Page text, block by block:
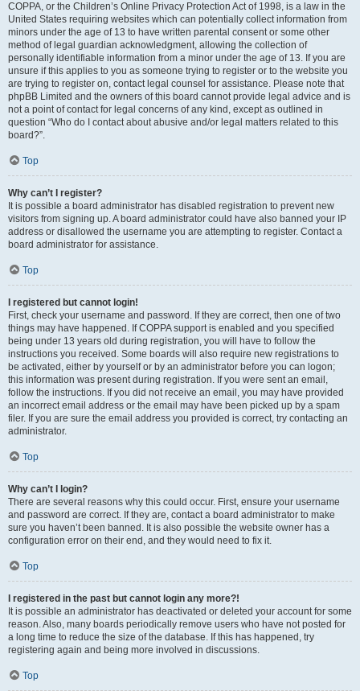
COPPA, or the Children’s Online Privacy Protection Act of 1998, is a law in the
United States requiring websites which can potentially collect information from
minors under the age of 13 to have written parental consent or some other
method of legal guardian acknowledgment, allowing the collection of
personally identifiable information from a minor under the age of 13. If you are
unsure if this applies to you as someone trying to register or to the website you
are trying to register on, contact legal counsel for assistance. Please note that
phpBB Limited and the owners of this board cannot provide legal advice and is
not a point of contact for legal concerns of any kind, except as outlined in
question “Who do I contact about abusive and/or legal matters related to this
board?”.
Top
Why can’t I register?
It is possible a board administrator has disabled registration to prevent new
visitors from signing up. A board administrator could have also banned your IP
address or disallowed the username you are attempting to register. Contact a
board administrator for assistance.
Top
I registered but cannot login!
First, check your username and password. If they are correct, then one of two
things may have happened. If COPPA support is enabled and you specified
being under 13 years old during registration, you will have to follow the
instructions you received. Some boards will also require new registrations to
be activated, either by yourself or by an administrator before you can logon;
this information was present during registration. If you were sent an email,
follow the instructions. If you did not receive an email, you may have provided
an incorrect email address or the email may have been picked up by a spam
filer. If you are sure the email address you provided is correct, try contacting an
administrator.
Top
Why can’t I login?
There are several reasons why this could occur. First, ensure your username
and password are correct. If they are, contact a board administrator to make
sure you haven’t been banned. It is also possible the website owner has a
configuration error on their end, and they would need to fix it.
Top
I registered in the past but cannot login any more?!
It is possible an administrator has deactivated or deleted your account for some
reason. Also, many boards periodically remove users who have not posted for
a long time to reduce the size of the database. If this has happened, try
registering again and being more involved in discussions.
Top